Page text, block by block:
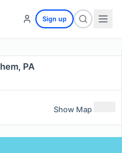
Sign up
PA
Show Map